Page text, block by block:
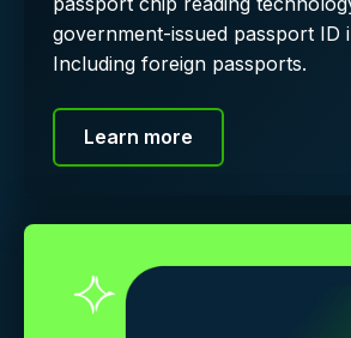
government-issued passport ID
Including foreign passports.
Learn more